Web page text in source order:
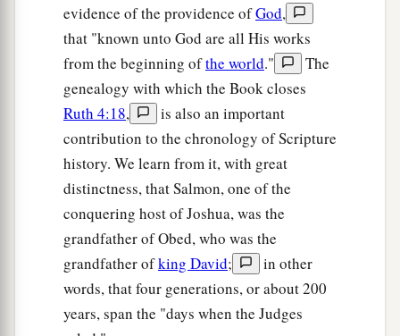
evidence of the providence ofGod,
that "known unto God are all His works
from the beginning ofthe world."
The
genealogy with which the Book closes
Ruth 4:18,
is also an important
contribution to the chronology of Scripture
history. We learn from it, with great
distinctness, that Salmon, one of the
conquering host of Joshua, was the
grandfather of Obed, who was the
grandfather ofking David;
in other
words, that four generations, or about 200
years, span the "days when the Judges